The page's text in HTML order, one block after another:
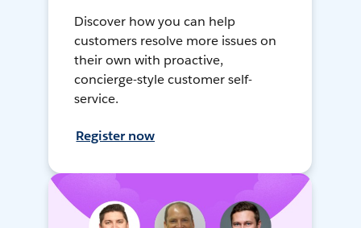
Discover how you can help
customers resolve more issues on
their own with proactive,
concierge-style customer self-
service.
Register now